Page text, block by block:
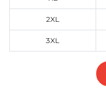
2XL
3XL